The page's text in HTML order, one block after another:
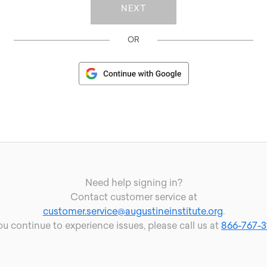
OR
Need help signing in?
Contact customer service at
customer.service@augustineinstitute.org.
continue to experience issues, please call us at 866-767-